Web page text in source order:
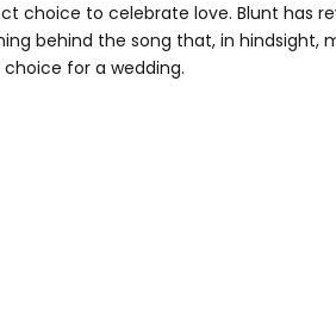
choice to celebrate love. Blunt has
behind the song that, in hindsight,
choice for a wedding.